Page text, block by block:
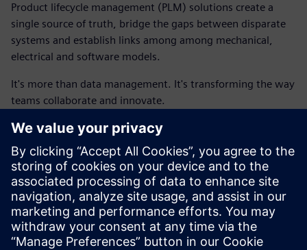
Product lifecycle management (PLM) solutions create a
single source of truth, bridge the gaps between disparate
systems and establish links among among mechanical,
electrical and software models.
It's more than data management. It's transforming the way
teams collaborate and innovate.
This ebook outlines how you can begin to connect
information chains, simplify BOM architecture, create a
robust digital twin and more.
Get your free copy of this ebook to accelerate innovation
and streamline operations with a proven PLM solution for
humanoid robot manufacturers.